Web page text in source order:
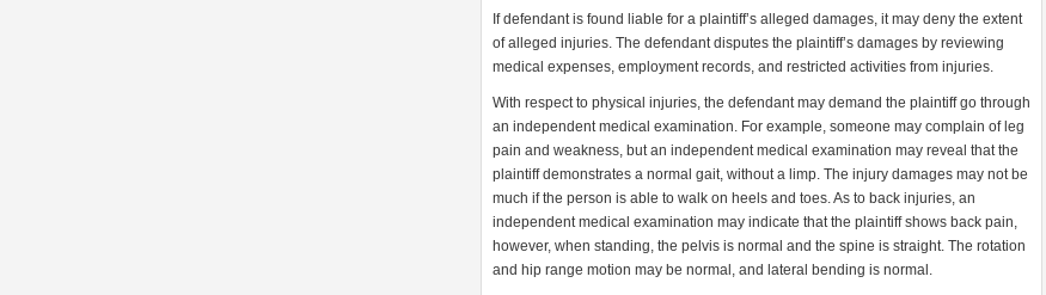
If defendant is found liable for a plaintiff’s alleged damages, it may deny the extent
of alleged injuries. The defendant disputes the plaintiff’s damages by reviewing
medical expenses, employment records, and restricted activities from injuries.
With respect to physical injuries, the defendant may demand the plaintiff go through
an independent medical examination. For example, someone may complain of leg
pain and weakness, but an independent medical examination may reveal that the
plaintiff demonstrates a normal gait, without a limp. The injury damages may not be
much if the person is able to walk on heels and toes. As to back injuries, an
independent medical examination may indicate that the plaintiff shows back pain,
however, when standing, the pelvis is normal and the spine is straight. The rotation
and hip range motion may be normal, and lateral bending is normal.